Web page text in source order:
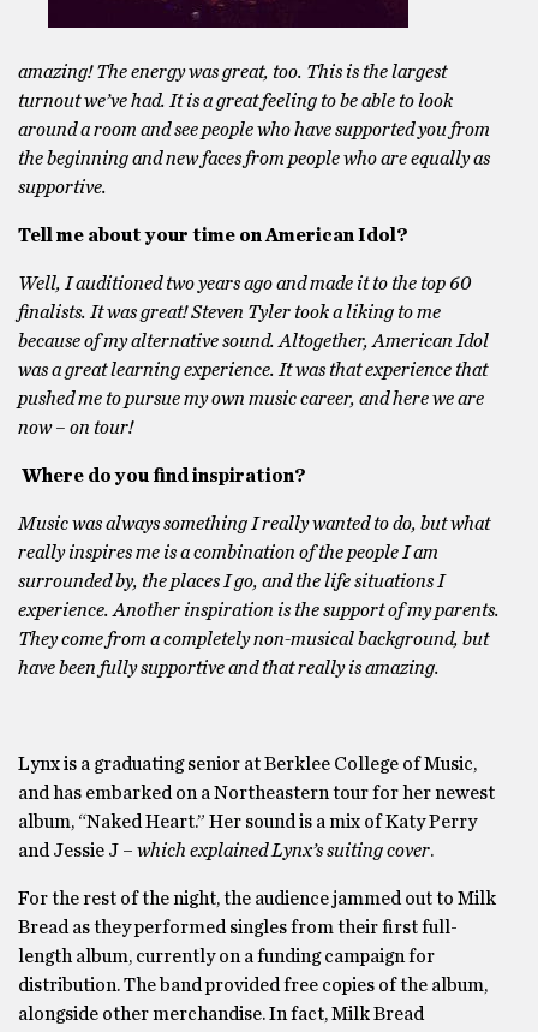
amazing! The energy was great, too. This is the largest
turnout we’ve had. It is a great feeling to be able to look
around a room and see people who have supported you from
the beginning and new faces from people who are equally as
supportive.
Tell me about your time on American Idol?
Well, I auditioned two years ago and made it to the top 60
finalists. It was great! Steven Tyler took a liking to me
because of my alternative sound. Altogether, American Idol
was a great learning experience. It was that experience that
pushed me to pursue my own music career, and here we are
now – on tour!
Where do you find inspiration?
Music was always something I really wanted to do, but what
really inspires me is a combination of the people I am
surrounded by, the places I go, and the life situations I
experience. Another inspiration is the support of my parents.
They come from a completely non-musical background, but
have been fully supportive and that really is amazing.
Lynx is a graduating senior at Berklee College of Music,
and has embarked on a Northeastern tour for her newest
album, “Naked Heart.” Her sound is a mix of Katy Perry
and Jessie J – which explained Lynx’s suiting cover.
For the rest of the night, the audience jammed out to Milk
Bread as they performed singles from their first full-
length album, currently on a funding campaign for
distribution. The band provided free copies of the album,
alongside other merchandise. In fact, Milk Bread